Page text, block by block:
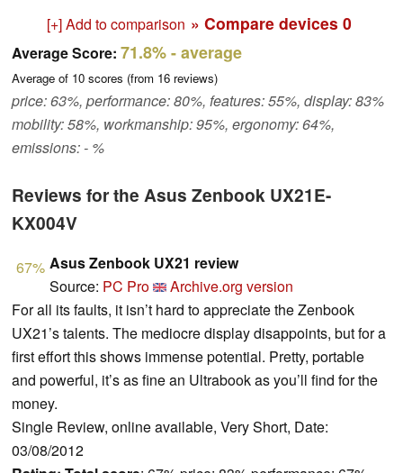
[+] Add to comparison » Compare devices 0
Average Score: 71.8%- average
Average of 10 scores (from 16 reviews)
price: 63%, performance: 80%, features: 55%, display: 83%
mobility: 58%, workmanship: 95%, ergonomy: 64%,
emissions: - %
Reviews for the Asus Zenbook UX21E-
KX004V
67% Asus Zenbook UX21 review
Source: PC Pro
Archive.org version
For all its faults, it isn’t hard to appreciate the Zenbook
UX21’s talents. The mediocre display disappoints, but for a
first effort this shows immense potential. Pretty, portable
and powerful, it’s as fine an Ultrabook as you’ll find for the
money.
Single Review, online available, Very Short, Date:
03/08/2012